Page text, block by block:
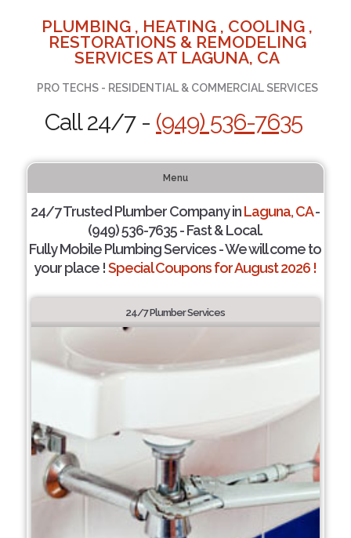
PLUMBING , HEATING , COOLING ,
RESTORATIONS & REMODELING
SERVICES AT LAGUNA, CA
PRO TECHS - RESIDENTIAL & COMMERCIAL SERVICES
Call 24/7 - (949) 536-7635
Menu
24/7 Trusted Plumber Company inLaguna, CA-
(949) 536-7635 - Fast & Local.
Fully Mobile Plumbing Services - We will come to
your place !Special Coupons for August 2026 !
24/7 Plumber Services